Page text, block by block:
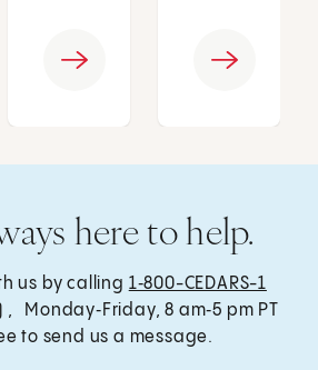
here to help.
us by calling 1‑800-CEDARS-1
, Monday‑Friday, 8 am‑5 pm PT
to send us a message.